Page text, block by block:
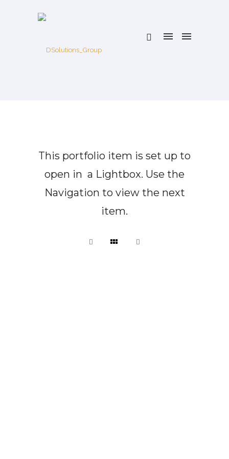
This portfolio item is set up to
open in a Lightbox. Use the
Navigation to view the next
item.